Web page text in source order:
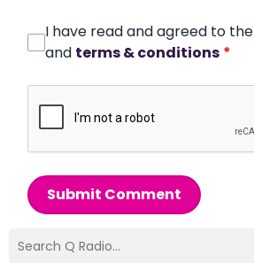
I have read and agreed to the
and terms & conditions *
Submit Comment